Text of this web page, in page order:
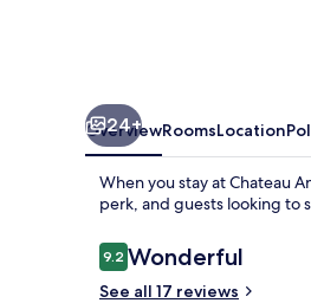
24+
OverviewRoomsLocation
When you stay at Chateau
perk, and guests looking to
Reviews
9.29.2 out of 10
Wonderful
See all 17 reviews